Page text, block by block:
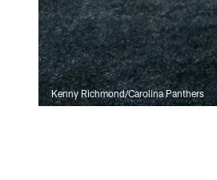
Kenny Richmond/Carolina Panthers